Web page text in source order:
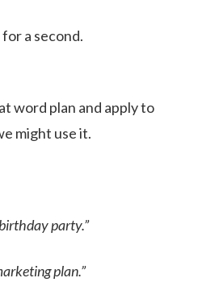
a second.
word plan and apply to
might use it.
party.”
plan.”